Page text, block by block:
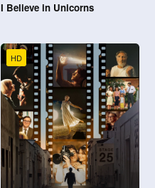
I Believe in Unicorns
HD